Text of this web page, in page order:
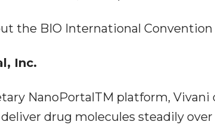
the BIO International Convention
Inc.
NanoPortalTM platform,
drug molecules steadily